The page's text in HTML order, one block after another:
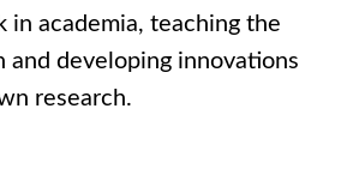
in academia, teaching the
and developing innovations
research.